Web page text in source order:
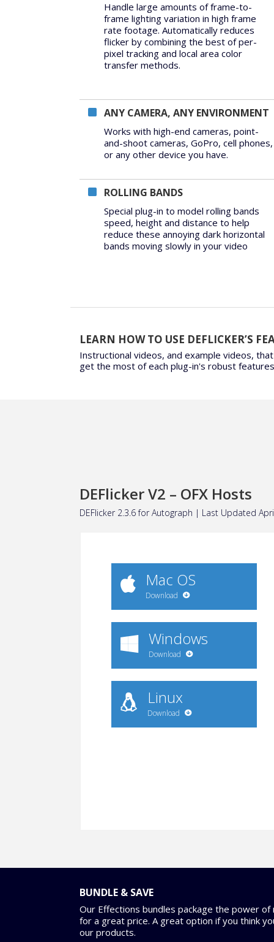
Handle large amounts of frame-to-
frame lighting variation in high frame
rate footage. Automatically reduces
flicker by combining the best of per-
pixel tracking and local area color
transfer methods.
ANY CAMERA, ANY ENVIRONMENT
Works with high-end cameras, point-
and-shoot cameras, GoPro, cell phones,
or any other device you have.
ROLLING BANDS
Special plug-in to model rolling bands
speed, height and distance to help
reduce these annoying dark horizontal
bands moving slowly in your video
LEARN HOW TO USE DEFLICKER’S
Instructional videos, and example videos,
get the most of each plug-in's robust
DEFlicker V2 – OFX Hosts
DEFlicker 2.3.6 forAutograph | Last Updated
Mac OS
Download
Windows
Download
Linux
Download
BUNDLE & SAVE
Our Effections bundles package the power
for a great price. A great option if you think
our products.